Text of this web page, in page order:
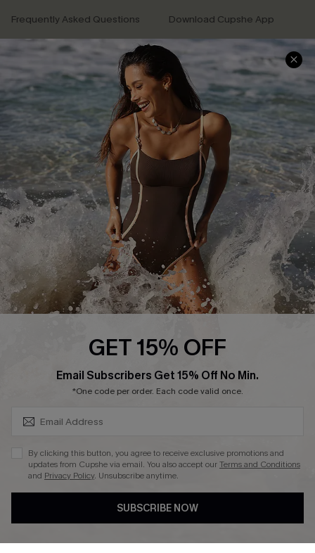
Frequently Asked Questions
Delivery Information
Track Your Order
Return or Exchange Policy
Start A Return or Exchange
Contact Us
Customer Reviews
Download Cupshe App
Sunchasers Club
E-gift Card
Size Measurement
Klarna
Terms and Conditions
Company Info
About Us
Press
Cupshe Supply Chain
Affiliate
GET 15% OFF
Email Subscribers Get 15% Off No Min.
*One code per order. Each code valid once.
By clicking this button, you agree to receive exclusive promotions and
updates from Cupshe via email. You also accept ourTerms and Conditions
and Privacy Policy. Unsubscribe anytime.
SUBSCRIBE NOW